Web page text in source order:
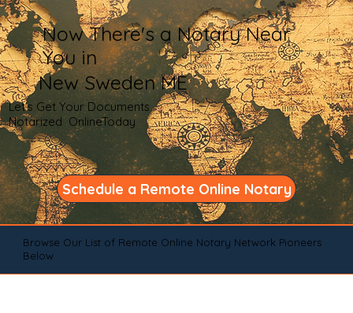
Now There's a Notary Near
You in
New Sweden ME
Let's Get Your Documents
Notarized OnlineToday
Schedule a Remote Online Notary
Browse Our List of Remote Online Notary Network Pioneers
Below